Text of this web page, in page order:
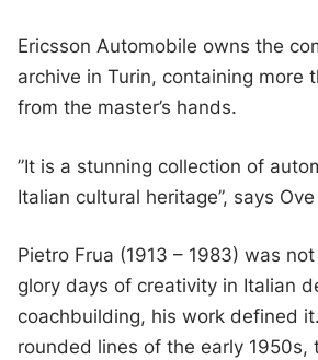
Ericsson Automobile owns the
archive in Turin, containing more
from the master’s hands.
”It is a stunning collection of
Italian cultural heritage”, says
Pietro Frua (1913 – 1983) was
glory days of creativity in Italian
coachbuilding, his work defined
rounded lines of the early 1950s,